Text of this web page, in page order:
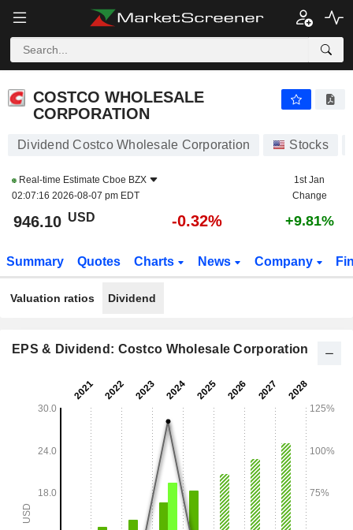
COSTCO WHOLESALE
CORPORATION
Dividend Costco Wholesale Corporation Stocks
Real-time Estimate Cboe BZX
02:07:16 2026-08-07 pm EDT
1st Jan
Change
946.10 USD -0.32% +9.81%
Summary Quotes Charts News Company
Valuation ratios Dividend
EPS & Dividend: Costco Wholesale Corporation